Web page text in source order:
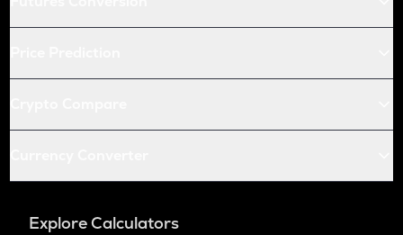
Explore Calculators